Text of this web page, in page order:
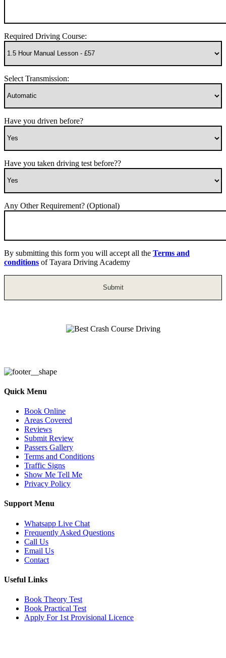
Required Driving Course:
Select Transmission:
Have you driven before?
Have you taken driving test before??
Any Other Requirement? (Optional)
By submitting this form you will accept all the Terms and
conditions of Tayara Driving Academy
Quick Menu
Book Online
Areas Covered
Reviews
Submit Review
Passers Gallery
Terms and Conditions
Traffic Signs
Show Me Tell Me
Privacy Policy
Support Menu
Whatsapp Live Chat
Frequently Asked Questions
Call Us
Email Us
Contact
Useful Links
Book Theory Test
Book Practical Test
Apply For 1st Provisional Licence